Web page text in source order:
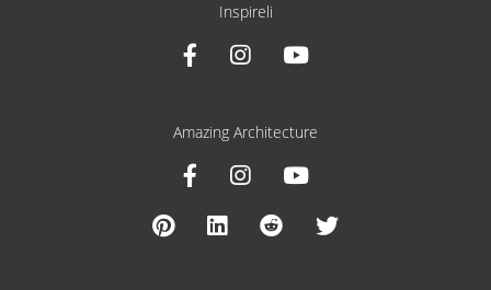
Inspireli
Amazing Architecture